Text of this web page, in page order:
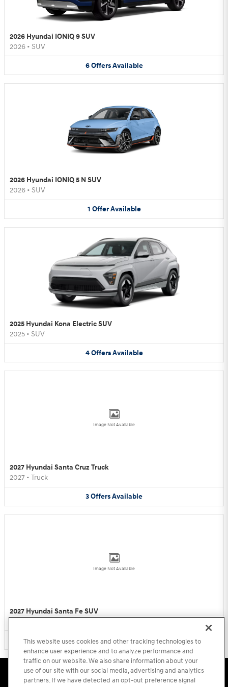
2026 Hyundai IONIQ 9 SUV
2026 • SUV
6 Offers Available
2026 Hyundai IONIQ 5 N SUV
2026 • SUV
1 Offer Available
2025 Hyundai Kona Electric SUV
2025 • SUV
4 Offers Available
Image Not Available
2027 Hyundai Santa Cruz Truck
2027 • Truck
3OffersAvailable
Image Not Available
2027 Hyundai Santa Fe SUV
3 Offers Available
Accessibility Statement Sitemap Privacy
Cookie Preference
Do Not Sell My Information
Terms of Use
This website uses cookies and other tracking technologies to
enhance user experience and to analyze performance and
traffic on our website. We also share information about your
use of our site with our social media, advertising and analytics
partners. If we have detected an opt-out preference signal